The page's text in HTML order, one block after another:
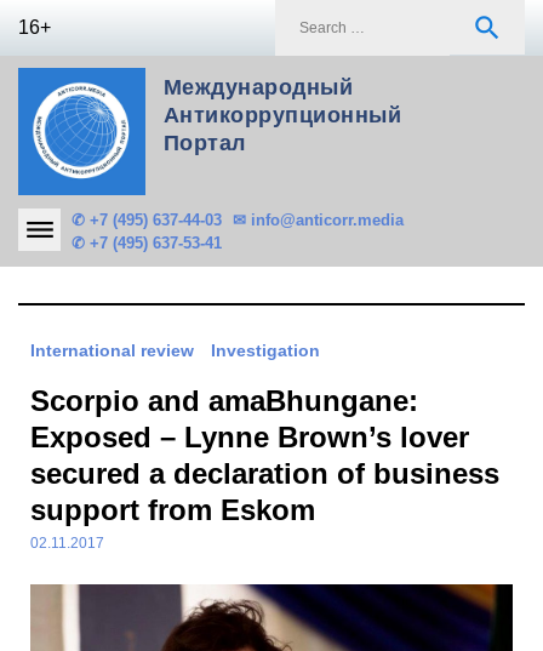
16+ search
Международный
Антикоррупционный
Портал
✆ +7 (495) 637-44-03
✆ +7 (495) 637-53-41
✉ info@anticorr.media
International review Investigation
Scorpio and amaBhungane:
Exposed – Lynne Brown’s lover
secured a declaration of business
support from Eskom
02.11.2017